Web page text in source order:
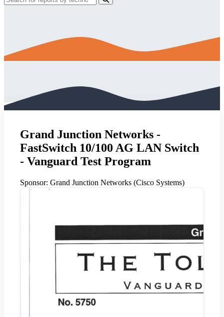
Grand Junction Networks -
FastSwitch 10/100 AG LAN Switch
- Vanguard Test Program
Sponsor: Grand Junction Networks (Cisco Systems)